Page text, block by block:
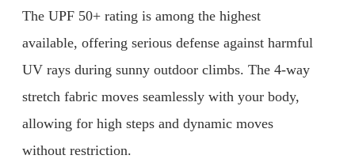
The UPF 50+ rating is among the highest
available, offering serious defense against harmful
UV rays during sunny outdoor climbs. The 4-way
stretch fabric moves seamlessly with your body,
allowing for high steps and dynamic moves
without restriction.